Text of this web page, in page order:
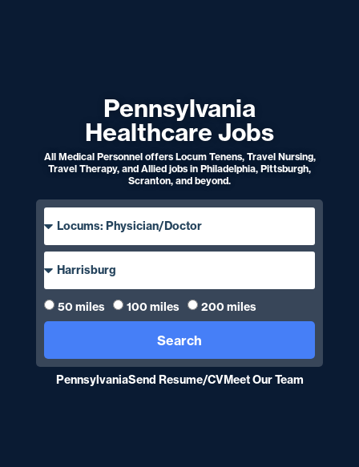
Pennsylvania
Healthcare Jobs
All Medical Personnel offers Locum Tenens, Travel Nursing,
Travel Therapy, and Allied jobs in Philadelphia, Pittsburgh,
Scranton, and beyond.
50 miles 100 miles 200 miles
Search
PennsylvaniaSend Resume/CVMeet Our Team